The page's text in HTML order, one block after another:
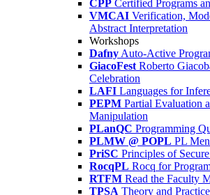
CPP Certified Programs
VMCAI Verification,
Abstract Interpretation
Workshops
Dafny Auto-Active
GiacoFest Roberto
Celebration
LAFI Languages for
PEPM Partial Evaluation
Manipulation
PLanQC Programming
PLMW @ POPL PL
PriSC Principles of
RocqPL Rocq for
RTFM Read the Faculty
TPSA Theory and